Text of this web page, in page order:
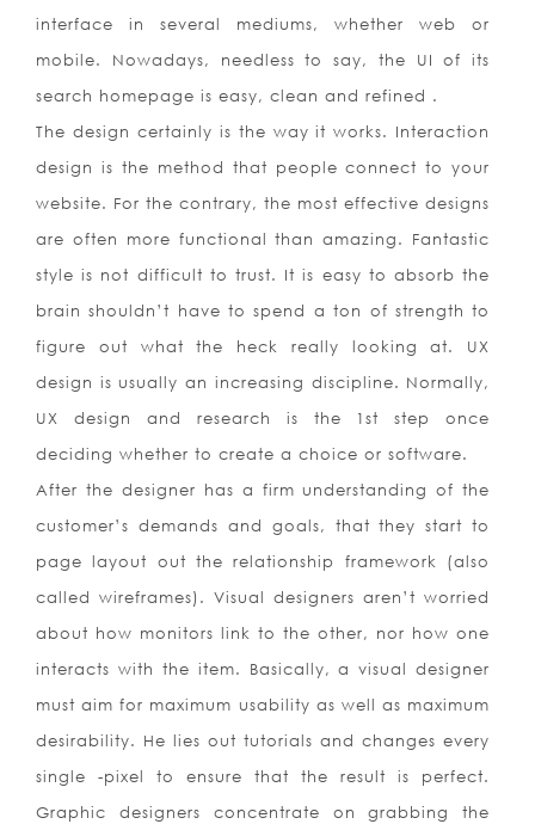
interface in several mediums, whether web or
mobile. Nowadays, needless to say, the UI of its
search homepage is easy, clean and refined .
The design certainly is the way it works. Interaction
design is the method that people connect to your
website. For the contrary, the most effective designs
are often more functional than amazing. Fantastic
style is not difficult to trust. It is easy to absorb the
brain shouldn’t have to spend a ton of strength to
figure out what the heck really looking at. UX
design is usually an increasing discipline. Normally,
UX design and research is the 1st step once
deciding whether to create a choice or software.
After the designer has a firm understanding of the
customer’s demands and goals, that they start to
page layout out the relationship framework (also
called wireframes). Visual designers aren’t worried
about how monitors link to the other, nor how one
interacts with the item. Basically, a visual designer
must aim for maximum usability as well as maximum
desirability. He lies out tutorials and changes every
single -pixel to ensure that the result is perfect.
Graphic designers concentrate on grabbing the